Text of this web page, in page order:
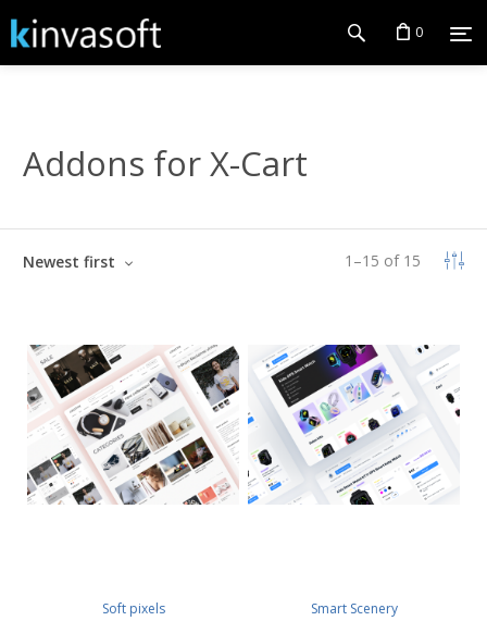
0
Addons for X-Cart
1 –15 of 15
Newest first
Soft pixels Smart Scenery